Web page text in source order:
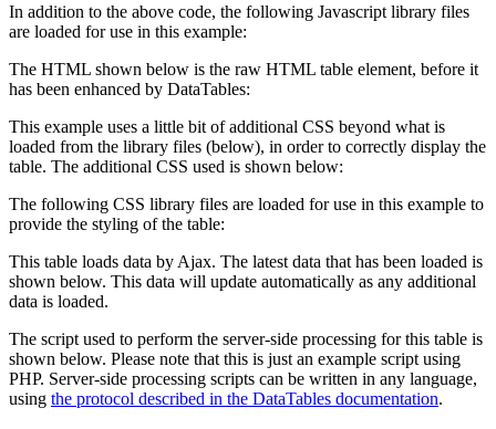
In addition to the above code, the following Javascript library files
are loaded for use in this example:
The HTML shown below is the raw HTML table element, before it
has been enhanced by DataTables:
This example uses a little bit of additional CSS beyond what is
loaded from the library files (below), in order to correctly display the
table. The additional CSS used is shown below:
The following CSS library files are loaded for use in this example to
provide the styling of the table:
This table loads data by Ajax. The latest data that has been loaded is
shown below. This data will update automatically as any additional
data is loaded.
The script used to perform the server-side processing for this table is
shown below. Please note that this is just an example script using
PHP. Server-side processing scripts can be written in any language,
using the protocol described in the DataTables documentation.